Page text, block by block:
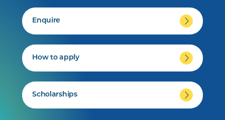
Enquire
How to apply
Scholarships